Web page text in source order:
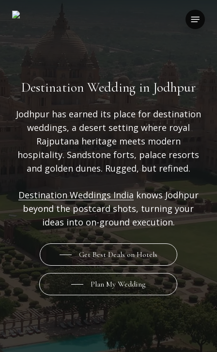
Menu
Destination Wedding in Jodhpur
Jodhpur has earned its place for destination
weddings, a desert setting where royal
Rajputana heritage meets modern
hospitality. Sandstone forts, palace resorts
and golden dunes. Rugged, but refined.
Destination Weddings India knows Jodhpur
beyond the postcard shots, turning your
ideas into on-ground execution.
Get Best Deals on Hotels
Plan My Wedding